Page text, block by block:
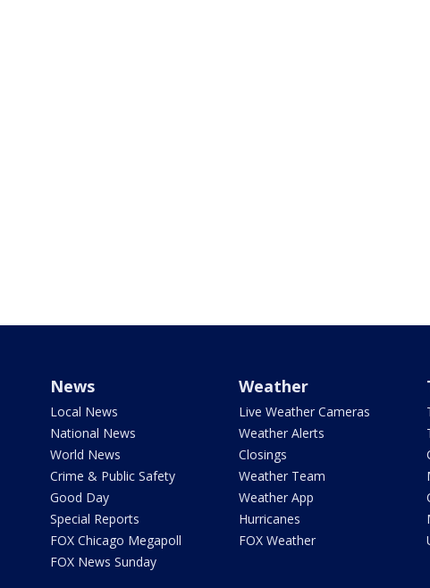
News
Local News
National News
World News
Crime & Public Safety
Good Day
Special Reports
FOX Chicago Megapoll
FOX News Sunday
Weather
Live Weather Cameras
Weather Alerts
Closings
Weather Team
Weather App
Hurricanes
FOX Weather